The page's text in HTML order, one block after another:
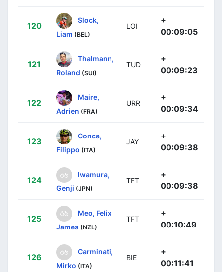
120
Slock,
Liam (BEL)
LOI
+
00:09:05
121
Thalmann,
Roland (SUI)
TUD
+
00:09:23
122
Maire,
Adrien (FRA)
URR
+
00:09:34
123
Conca,
Filippo (ITA)
JAY
+
00:09:38
124
Iwamura,
Genji (JPN)
TFT
+
00:09:38
125
Meo, Felix
James (NZL)
TFT
+
00:10:49
126
Carminati,
Mirko (ITA)
BIE
+
00:11:41